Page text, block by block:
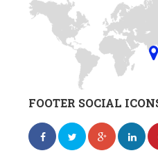
FOOTER SOCIAL